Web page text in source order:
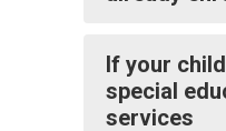
If your
special
services